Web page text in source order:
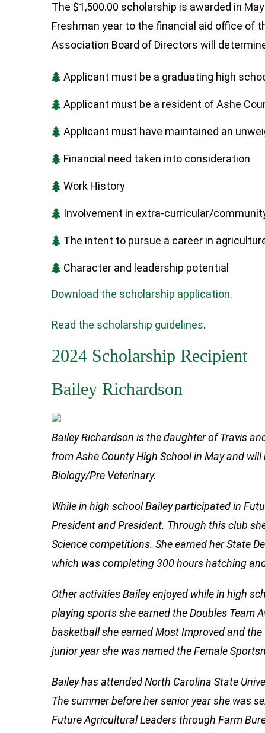
The $1,500.00 scholarship is awarded in
Freshman year to the financial aid office of
Association Board of Directors will
Applicant must be a graduating high
Applicant must be a resident of Ashe
Applicant must have maintained an
Financial need taken into consideration
Work History
Involvement in extra-curricular/
The intent to pursue a career in
Character and leadership potential
Download the scholarship application.
Read the scholarship guidelines.
2024 Scholarship Recipient
Bailey Richardson
Bailey Richardson is the daughter of Travis
from Ashe County High School in May and
Biology/Pre Veterinary.
While in high school Bailey participated in
President and President. Through this club
Science competitions. She earned her State
which was completing 300 hours hatching
Other activities Bailey enjoyed while in high
playing sports she earned the Doubles Team
basketball she earned Most Improved and
junior year she was named the Female
Bailey has attended North Carolina State
The summer before her senior year she was
Future Agricultural Leaders through Farm